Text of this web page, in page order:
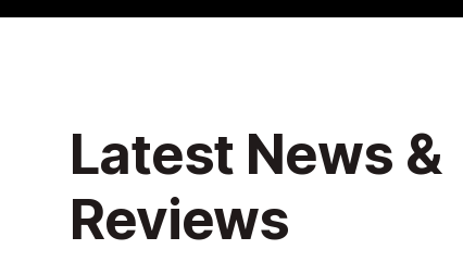
Latest News &
Reviews